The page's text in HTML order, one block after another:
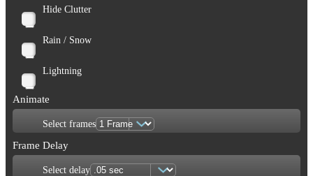
Hide Clutter
Rain / Snow
Lightning
Animate
Select frames
Frame Delay
Select delay